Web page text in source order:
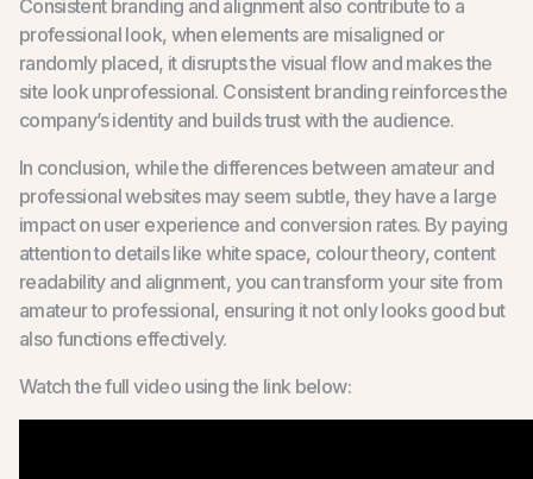
Consistent branding and alignment also contribute to a
professional look, when elements are misaligned or
randomly placed, it disrupts the visual flow and makes the
site look unprofessional. Consistent branding reinforces the
company’s identity and builds trust with the audience.
In conclusion, while the differences between amateur and
professional websites may seem subtle, they have a large
impact on user experience and conversion rates. By paying
attention to details like white space, colour theory, content
readability and alignment, you can transform your site from
amateur to professional, ensuring it not only looks good but
also functions effectively.
Watch the full video using the link below: